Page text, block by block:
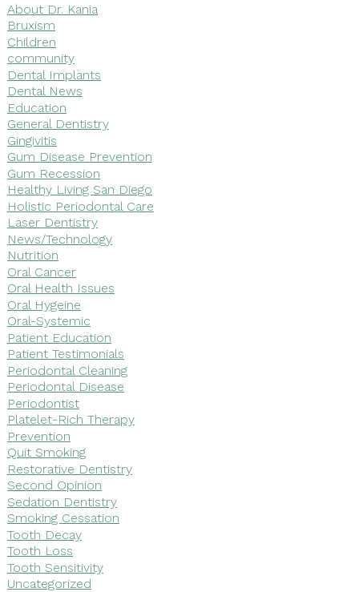
About Dr. Kania
Bruxism
Children
community
Dental Implants
Dental News
Education
General Dentistry
Gingivitis
Gum Disease Prevention
Gum Recession
Healthy Living San Diego
Holistic Periodontal Care
Laser Dentistry
News/Technology
Nutrition
Oral Cancer
Oral Health Issues
Oral Hygeine
Oral-Systemic
Patient Education
Patient Testimonials
Periodontal Cleaning
Periodontal Disease
Periodontist
Platelet-Rich Therapy
Prevention
Quit Smoking
Restorative Dentistry
Second Opinion
Sedation Dentistry
Smoking Cessation
Tooth Decay
Tooth Loss
Tooth Sensitivity
Uncategorized